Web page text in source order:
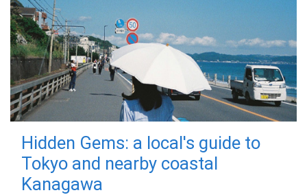
Hidden Gems: a local's guide to
Tokyo and nearby coastal
Kanagawa